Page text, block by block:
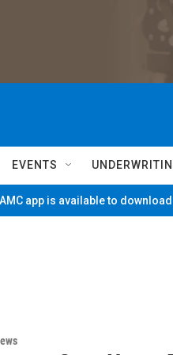
EVENTS
app is available to